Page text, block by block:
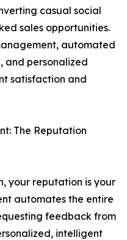
casual social
sales opportunities.
automated
and personalized
satisfaction and
The Reputation
your reputation is your
automates the entire
feedback from
intelligent